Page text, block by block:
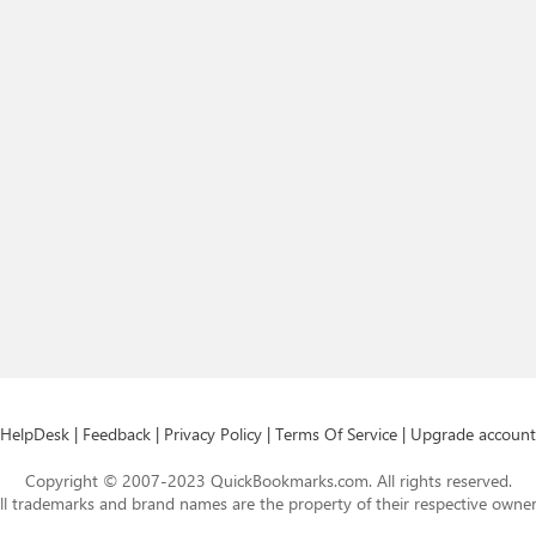
HelpDesk | Feedback | Privacy Policy | Terms Of Service | Upgrade account
Copyright © 2007-2023 QuickBookmarks.com. All rights reserved.
trademarks and brand names are the property of their respective